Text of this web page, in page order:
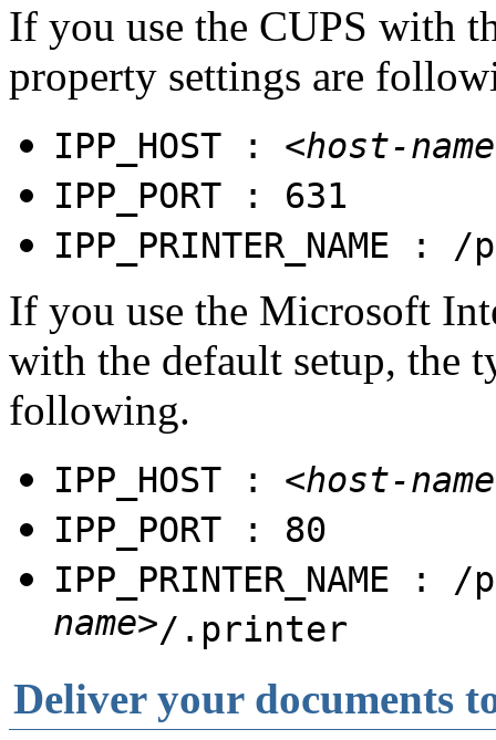
If you use the CUPS with
property settings are
IPP_HOST : <host-
IPP_PORT : 631
IPP_PRINTER_NAME
If you use the Microsoft
with the default setup, the
following.
IPP_HOST : <host-
IPP_PORT : 80
IPP_PRINTER_NAME
name>/.printer
Deliver your documents